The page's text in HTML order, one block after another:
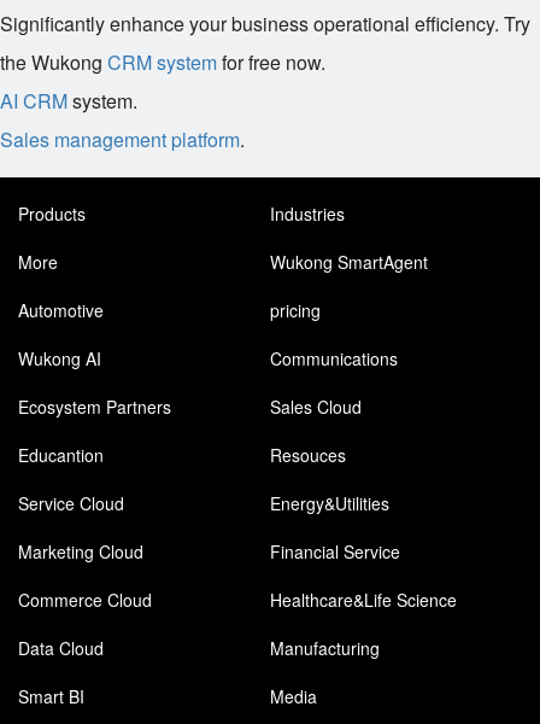
Significantly enhance your business operational efficiency. Try
the Wukong CRM systemfor free now.
AI CRMsystem.
Sales management platform.
Products
Industries
More
Wukong SmartAgent
Automotive
pricing
Wukong AI
Communications
Ecosystem Partners
Sales Cloud
Educantion
Resouces
Service Cloud
Energy&Utilities
Marketing Cloud
Financial Service
Commerce Cloud
Healthcare&Life Science
Data Cloud
Manufacturing
Smart BI
Media